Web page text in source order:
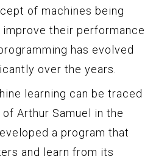
of machines being
improve their performance
has evolved
over the years.
learning can be traced
Arthur Samuel in the
a program that
and learn from its